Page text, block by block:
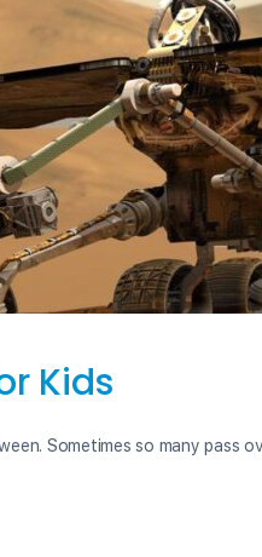
Kids
Sometimes so many pass